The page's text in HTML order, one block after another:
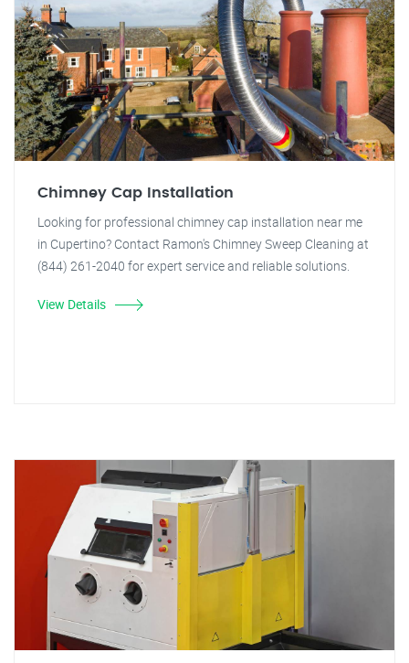
Chimney Cap Installation
Looking for professional chimney cap installation near me
in Cupertino? Contact Ramon's Chimney Sweep Cleaning at
(844) 261-2040 for expert service and reliable solutions.
View Details